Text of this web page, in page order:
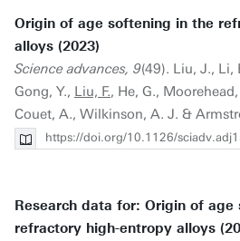
Origin of age softening in the
alloys (2023)
Science advances, 9(49). Liu, J., Li,
Gong, Y., Liu, F., He, G.,
Couet, A., Wilkinson, A. J. &
https://doi.org/10.1126/
Research data for: Origin of
refractory high-entropy alloys